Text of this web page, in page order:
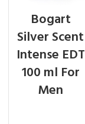
Bogart
Silver Scent
Intense EDT
100 ml For
Men